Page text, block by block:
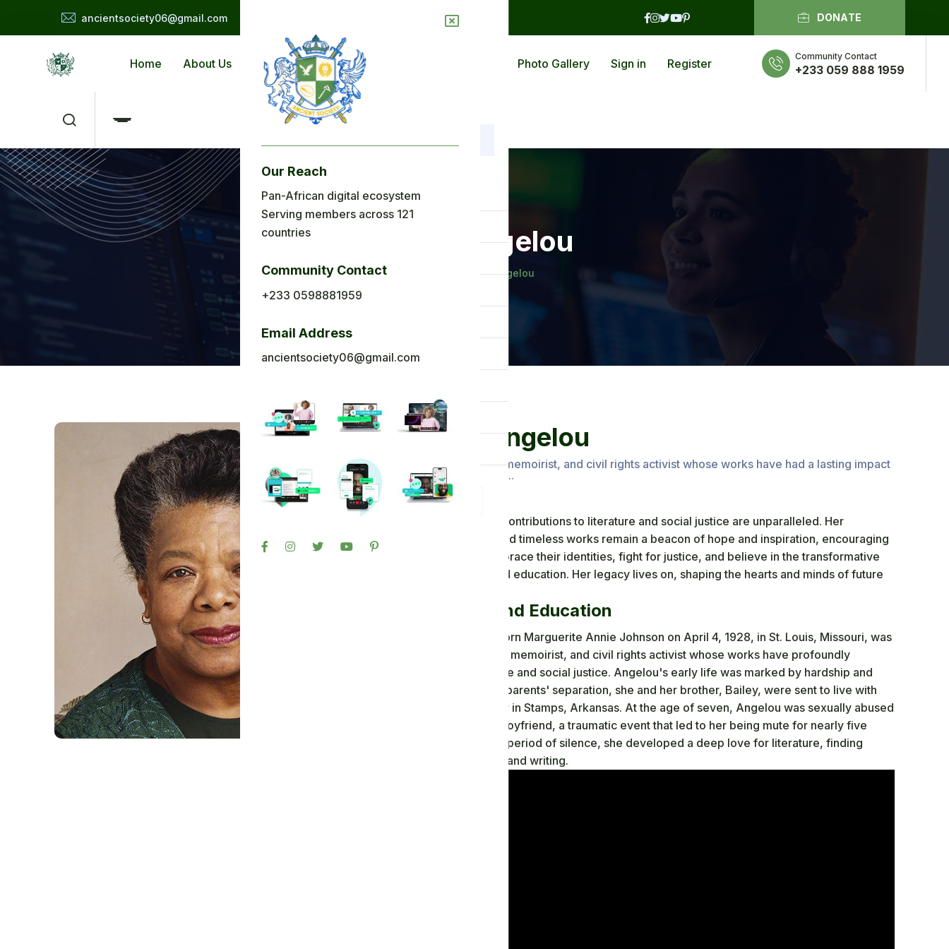
ancientsociety06@gmail.com DONATE
Home About Us Applications Blog Photo Gallery Sign in Register
Community Contact
+233 059 888 1959
Home
Applications
Back To Africa
Sign in
Our Reach
Pan-African digital ecosystem
Serving members across 121
countries
Community Contact
+233 0598881959
Email Address
ancientsociety06@gmail.com
Maya Angelou
Maya Angelou
Maya Angelou
Renowned poet, memoirist, and civil rights activist whose works have had a lasting impact
on literature and.....
Maya Angelou's contributions to literature and social justice are unparalleled. Her
powerful voice and timeless works remain a beacon of hope and inspiration, encouraging
individuals to embrace their identities, fight for justice, and believe in the transformative
power of love and education. Her legacy lives on, shaping the hearts and minds of future
Early Life and Education
Maya Angelou, born Marguerite Annie Johnson on April 4, 1928, in St. Louis, Missouri, was
a renowned poet, memoirist, and civil rights activist whose works have profoundly
impacted literature and social justice. Angelou's early life was marked by hardship and
trauma. After her parents' separation, she and her brother, Bailey, were sent to live with
their grandmother in Stamps, Arkansas. At the age of seven, Angelou was sexually abused
by her mother's boyfriend, a traumatic event that led to her being mute for nearly five
years. During this period of silence, she developed a deep love for literature, finding
solace in reading and writing.